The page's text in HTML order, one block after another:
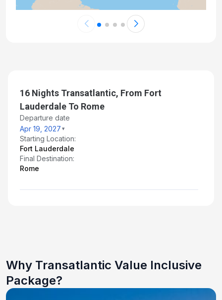
16 Nights Transatlantic, From Fort
Lauderdale To Rome
Departure date
Apr 19, 2027
Starting Location:
Fort Lauderdale
Final Destination:
Rome
Why Transatlantic Value Inclusive
Package?